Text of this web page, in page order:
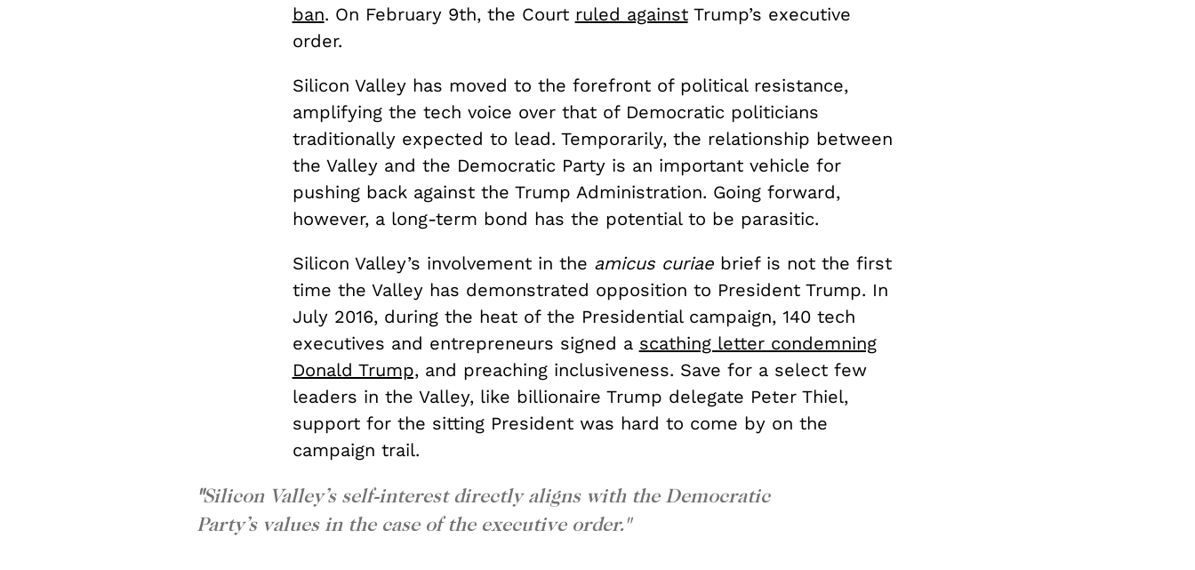
ban. On February 9th, the Court ruled againstTrump’s executive
order.
Silicon Valley has moved to the forefront of political resistance,
amplifying the tech voice over that of Democratic politicians
traditionally expected to lead. Temporarily, the relationship between
the Valley and the Democratic Party is an important vehicle for
pushing back against the Trump Administration. Going forward,
however, a long-term bond has the potential to be parasitic.
Silicon Valley’s involvement in the amicus curiae brief is not the first
time the Valley has demonstrated opposition to President Trump. In
July 2016, during the heat of the Presidential campaign, 140 tech
executives and entrepreneurs signed a scathing letter condemning
Donald Trump,and preaching inclusiveness. Save for a select few
leaders in the Valley, like billionaire Trump delegate Peter Thiel,
support for the sitting President was hard to come by on the
campaign trail.
"Silicon Valley’s self-interest directly aligns with the Democratic
Party’s values in the case of the executive order."